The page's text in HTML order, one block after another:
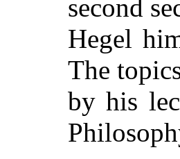
second
Hegel
The
by his